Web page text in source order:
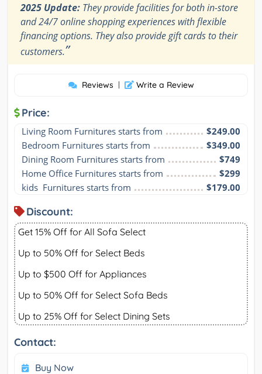
2025 Update: They provide facilities for both in-store
and 24/7 online shopping experiences with flexible
financing options. They also provide gift cards to their
customers.”
Reviews | Write a Review
Price:
Living Room Furnitures starts from
$249.00
Bedroom Furnitures starts from
$349.00
Dining Room Furnitures starts from
$749
Home Office Furnitures starts from
$299
kids  Furnitures starts from
$179.00
Discount:
Get 15% Off for All Sofa Select
Up to 50% Off for Select Beds
Up to $500 Off for Appliances
Up to 50% Off for Select Sofa Beds
Up to 25% Off for Select Dining Sets
Contact:
Buy Now